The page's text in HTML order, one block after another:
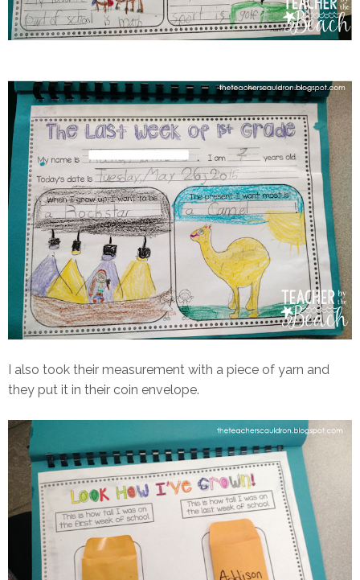
I also took their measurement with a piece of yarn and
they put it in their coin envelope.